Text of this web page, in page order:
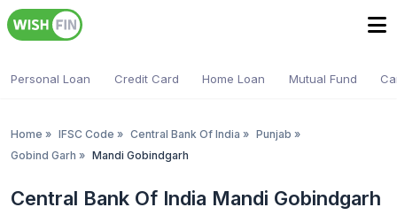
Personal Loan Credit Card Home Loan Mutual Fund
Home » IFSC Code » Central Bank Of India » Punjab »
Gobind Garh » Mandi Gobindgarh
Central Bank Of India Mandi Gobindgarh